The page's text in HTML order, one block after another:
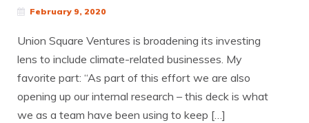
February 9, 2020
Union Square Ventures is broadening its investing
lens to include climate-related businesses. My
favorite part: “As part of this effort we are also
opening up our internal research – this deck is what
we as a team have been using to keep […]